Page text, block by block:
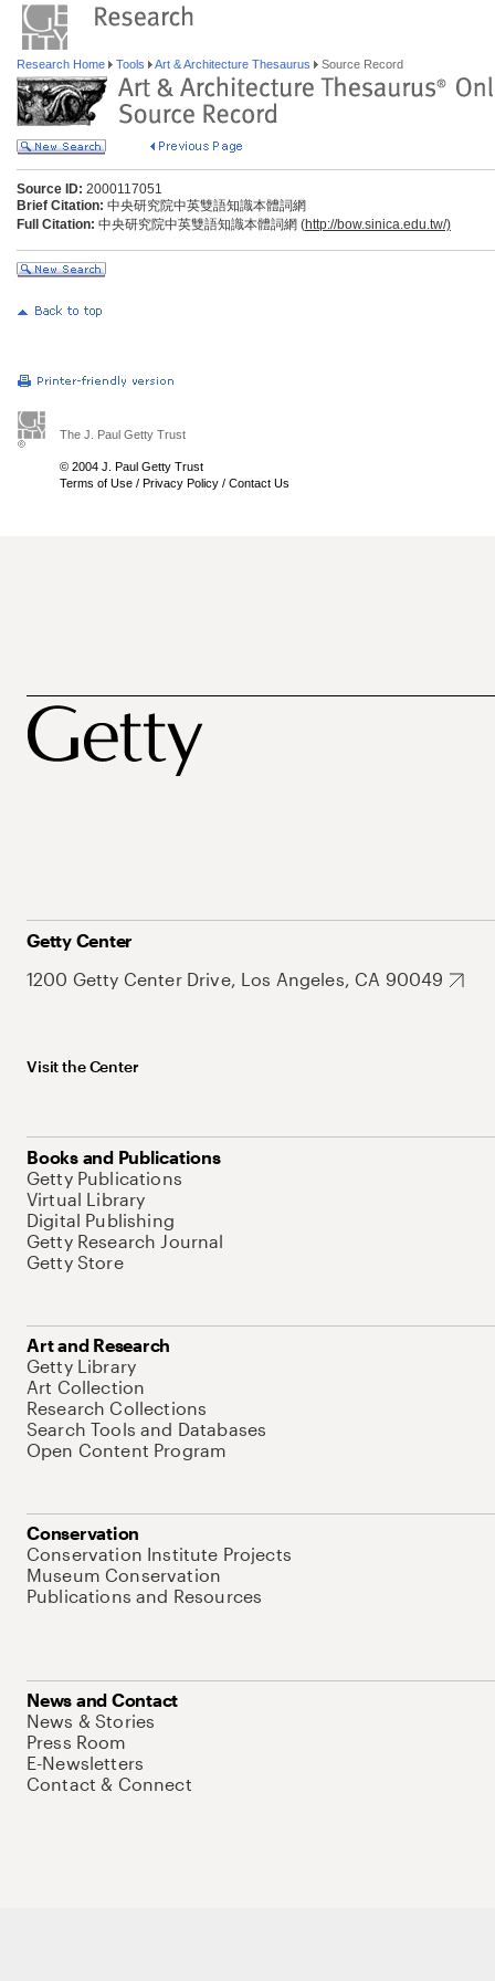
Research Home Tools Art & Architecture Thesaurus Source Record
Source ID: 2000117051
Brief Citation: 中央研究院中英雙語知識本體詞網
Full Citation: 中央研究院中英雙語知識本體詞網 (http://bow.sinica.edu.tw/)
The J. Paul Getty Trust
© 2004 J. Paul Getty Trust
Terms of Use / Privacy Policy / Contact Us
Getty Center
1200 Getty Center Drive, Los Angeles, CA 90049
Visit the Center
Books and Publications
Getty Publications
Virtual Library
Digital Publishing
Getty Research Journal
Getty Store
Art and Research
Getty Library
Art Collection
Research Collections
Search Tools and Databases
Open Content Program
Conservation
Conservation Institute Projects
Museum Conservation
Publications and Resources
News and Contact
News & Stories
Press Room
E-Newsletters
Contact & Connect